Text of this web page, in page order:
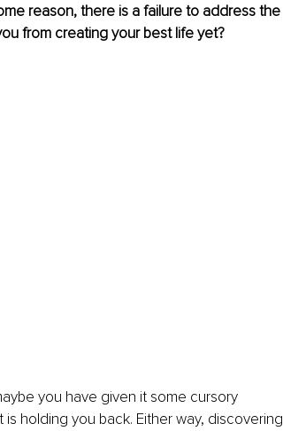
reason, there is a failure to address the
from creating your best life yet?
you have given it some cursory
holding you back. Either way, discovering